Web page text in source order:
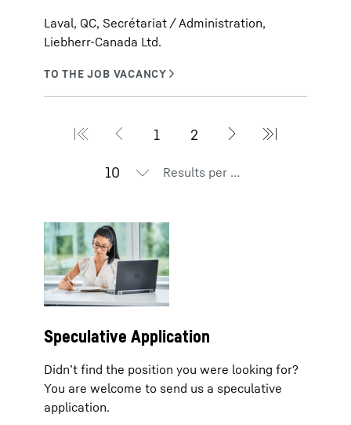
Laval, QC, Secrétariat / Administration,
Liebherr-Canada Ltd.
Results per page
Speculative Application
Didn’t find the position you were looking for?
You are welcome to send us a speculative
application.